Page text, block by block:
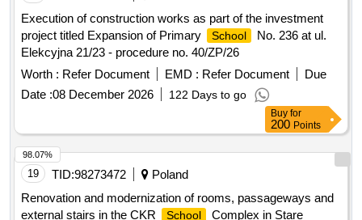
Execution of construction works as part of the investment
project titled Expansion of Primary
School
No. 236 at ul.
Elekcyjna 21/23 - procedure no. 40/ZP/26
Worth : Refer Document EMD : Refer Document
Due
Date :08 December 2026 122 Days to go
Buy for
200Points
19 TID:98273472
Poland
Renovation and modernization of rooms, passageways and
external stairs in the CKR
School
Complex in Stare
98.07%